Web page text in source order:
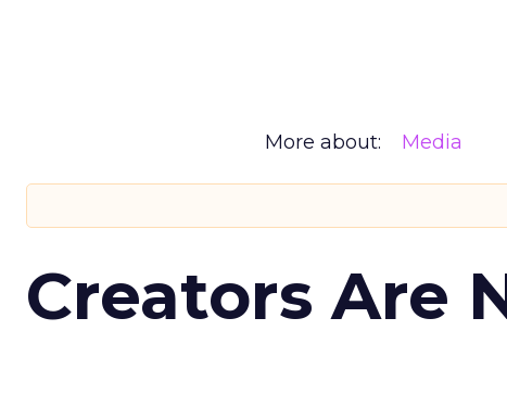
More about: Media
Creators Are